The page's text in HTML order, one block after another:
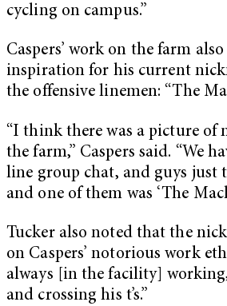
cycling on campus.”
Caspers’ work on the farm
inspiration for his current
the offensive linemen: “The
“I think there was a picture of
the farm,” Caspers said. “We
line group chat, and guys just
and one of them was ‘The
Tucker also noted that the
on Caspers’ notorious work
always [in the facility]
and crossing his t’s.”